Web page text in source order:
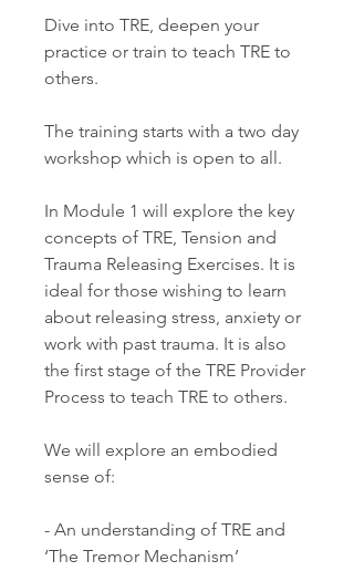
Dive into TRE, deepen your
practice or train to teach TRE to
others.
The training starts with a two day
workshop which is open to all.
In Module 1 will explore the key
concepts of TRE, Tension and
Trauma Releasing Exercises. It is
ideal for those wishing to learn
about releasing stress, anxiety or
work with past trauma. It is also
the first stage of the TRE Provider
Process to teach TRE to others.
We will explore an embodied
sense of:
- An understanding of TRE and
‘The Tremor Mechanism’